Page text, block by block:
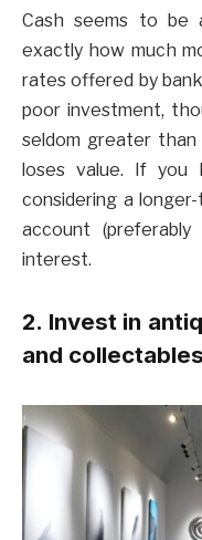
Cash seems to be
exactly how much
rates offered by
poor investment,
seldom greater
loses value. If
considering a
account
interest.
2. Invest in
and collectables